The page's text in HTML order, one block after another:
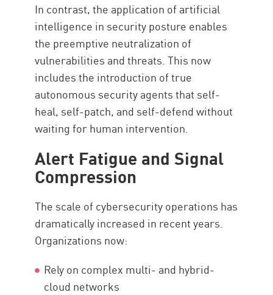
In contrast, the application of artificial
intelligence in security posture enables
the preemptive neutralization of
vulnerabilities and threats. This now
includes the introduction of true
autonomous security agents that self-
heal, self-patch, and self-defend without
waiting for human intervention.
Alert Fatigue and Signal
Compression
The scale of cybersecurity operations has
dramatically increased in recent years.
Organizations now:
Rely on complex multi- and hybrid-
cloud networks